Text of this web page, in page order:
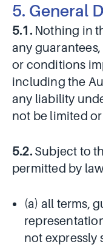
5. General
5.1.Nothing in
any
or conditions
including the
any liability
not be limited
5.2.Subject to
permitted by
(a) all terms,
not expressly